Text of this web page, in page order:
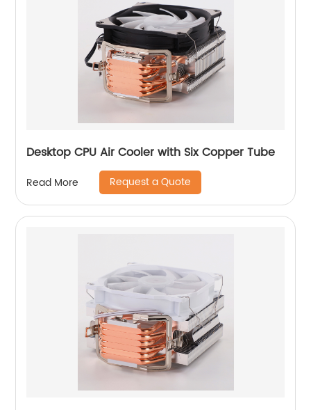
Desktop CPU Air Cooler with Six Copper Tube
Read More Request a Quote